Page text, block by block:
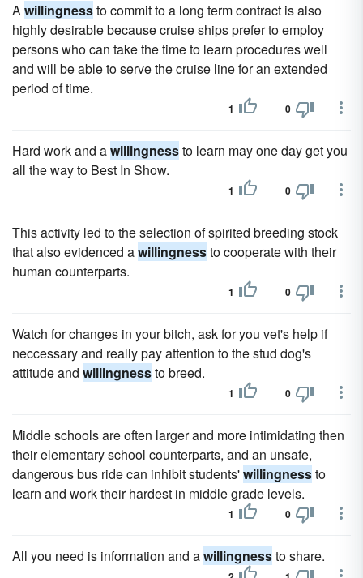
Awillingnessto commit to a long term contract is also
highly desirable because cruise ships prefer to employ
persons who can take the time to learn procedures well
and will be able to serve the cruise line for an extended
period of time.
1 0
Hard work and awillingnessto learn may one day get you
all the way to Best In Show.
1 0
This activity led to the selection of spirited breeding stock
that also evidenced awillingnessto cooperate with their
human counterparts.
1 0
Watch for changes in your bitch, ask for you vet's help if
neccessary and really pay attention to the stud dog's
attitude and willingnessto breed.
1 0
Middle schools are often larger and more intimidating then
their elementary school counterparts, and an unsafe,
dangerous bus ride can inhibit students'willingnessto
learn and work their hardest in middle grade levels.
1 0
All you need is information and awillingnessto share.